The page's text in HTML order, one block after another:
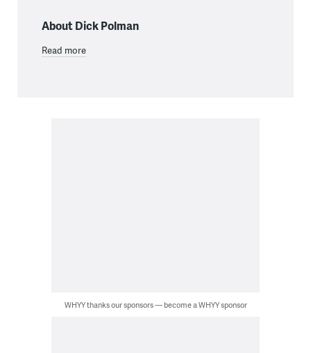
About Dick Polman
Read more
WHYY thanks our sponsors — become a WHYY sponsor